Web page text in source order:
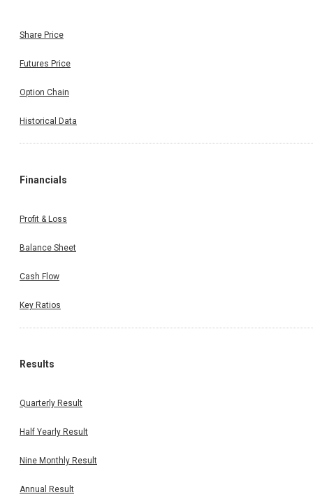
Share Price
Futures Price
Option Chain
Historical Data
Financials
Profit & Loss
Balance Sheet
Cash Flow
Key Ratios
Results
Quarterly Result
Half Yearly Result
Nine Monthly Result
Annual Result